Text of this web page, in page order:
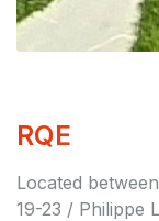
RQE
Located
19-23 / Philippe